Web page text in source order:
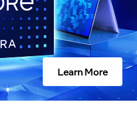
Learn More